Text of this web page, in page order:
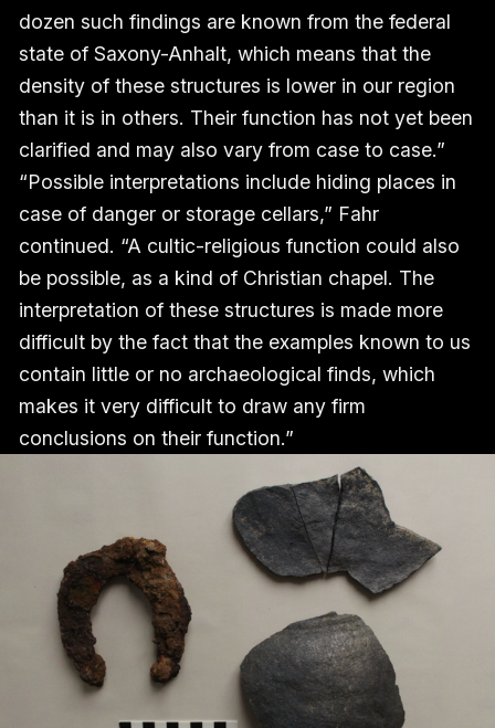
dozen such findings are known from the federal
state of Saxony-Anhalt, which means that the
density of these structures is lower in our region
than it is in others. Their function has not yet been
clarified and may also vary from case to case.”
“Possible interpretations include hiding places in
case of danger or storage cellars,” Fahr
continued. “A cultic-religious function could also
be possible, as a kind of Christian chapel. The
interpretation of these structures is made more
difficult by the fact that the examples known to us
contain little or no archaeological finds, which
makes it very difficult to draw any firm
conclusions on their function.”